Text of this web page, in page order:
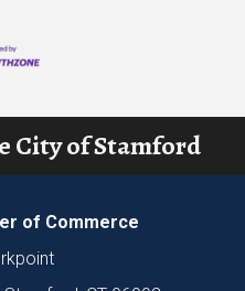
City of Stamford
of Commerce